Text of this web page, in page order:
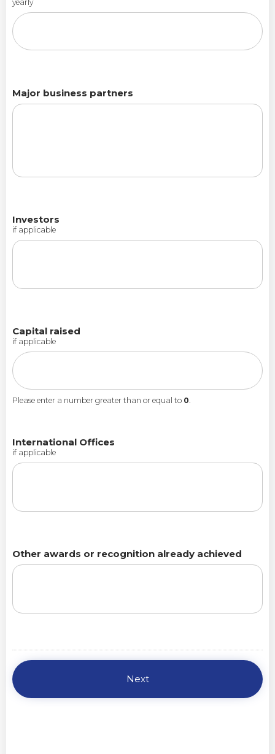
yearly
Major business partners
Investors
if applicable
Capital raised
if applicable
Please enter a number greater than or equal to 0.
International Offices
if applicable
Other awards or recognition already achieved